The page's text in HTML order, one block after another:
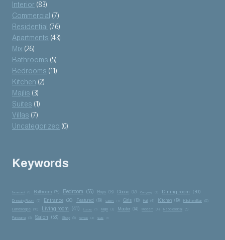
Interior (83)
Commercial (7)
Residential (76)
Apartments (43)
Mix (26)
Bathrooms (5)
Bedrooms (11)
Kitchen (2)
Majlis (3)
Suites (1)
Villas (7)
Uncategorized (0)
Keywords
Basement Bathroom (15) Bedroom (55) Boys (13) Classic (12) Company Dining room (30)
Dressing Room (5) Entrance (20) Featured (19) Gallery Girls (18) Hall Kitchen (19) Kitchen Bar
(8)
Landscape
(10) Living room (41) Luxury Majlis (3) Master (14) Modern Neoclassical (5)
Panorama (3) Salon (53) Shop (5) Simple Suite